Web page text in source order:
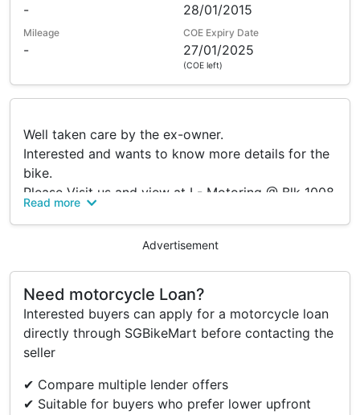
- 28/01/2015
Mileage
-
COE Expiry Date
27/01/2025
(COE left)
Well taken care by the ex-owner.
Interested and wants to know more details for the
bike.
Please Visit us and view at I - Motoring @ Blk 1008
Bukit Merah Lane 3 #01-14.
Comes with leo-vince exhaust
Read more
Advertisement
Need motorcycle Loan?
Interested buyers can apply for a motorcycle loan
directly through SGBikeMart before contacting the
seller
✔ Compare multiple lender offers
✔ Suitable for buyers who prefer lower upfront